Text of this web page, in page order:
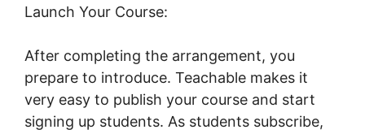
Launch Your Course:
After completing the arrangement, you
prepare to introduce. Teachable makes it
very easy to publish your course and start
signing up students. As students subscribe,